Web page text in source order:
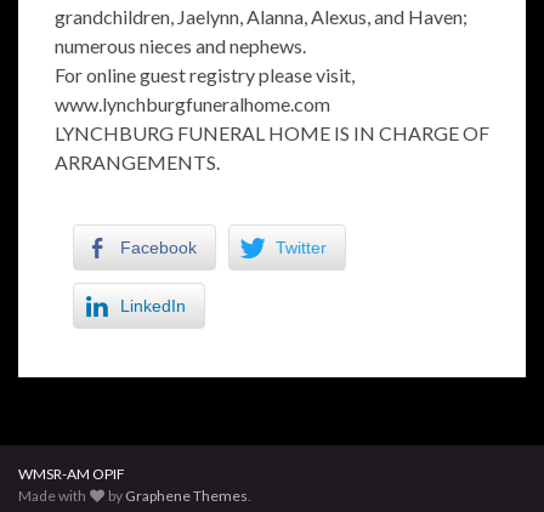
grandchildren, Jaelynn, Alanna, Alexus, and Haven;
numerous nieces and nephews.
For online guest registry please visit,
www.lynchburgfuneralhome.com
LYNCHBURG FUNERAL HOME IS IN CHARGE OF
ARRANGEMENTS.
Facebook Twitter
LinkedIn
WMSR-AM OPIF
Made with
by Graphene Themes.